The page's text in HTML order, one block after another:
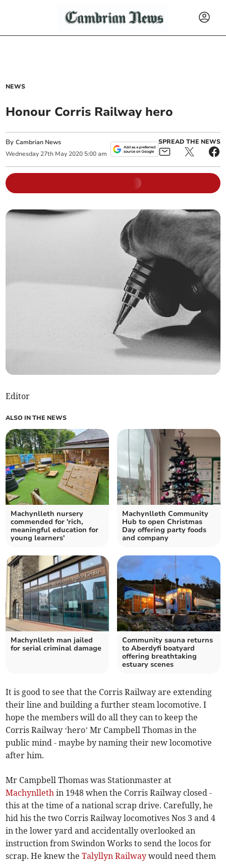
NEWS
Honour Corris Railway hero
ByCambrian News
Wednesday 27th May 2020 5:00 am
SPREAD THE NEWS
Editor
ALSO IN THE NEWS
Machynlleth nursery
commended for 'rich,
meaningful education for
young learners'
Machynlleth Community
Hub to open Christmas
Day offering party foods
and company
Machynlleth man jailed
for serial criminal damage
Community sauna returns
to Aberdyfi boatyard
offering breathtaking
estuary scenes
It is good to see that the Corris Railway are extending
their line and building a further steam locomotive. I
hope the members will do all they can to keep the
Corris Railway ‘hero’ Mr Campbell Thomas in the
public mind - maybe by naming their new locomotive
after him.
Mr Campbell Thomas was Stationmaster at
Machynlleth in 1948 when the Corris Railway closed -
this at the time of a national scrap drive. Carefully, he
hid his the two Corris Railway locomotives Nos 3 and 4
in the lower yard and accidentally overlooked an
instruction from Swindon Works to send the locos for
scrap. He knew theTalyllyn Railway would need them